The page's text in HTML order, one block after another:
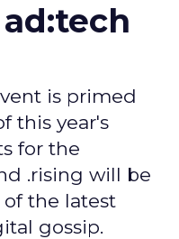
is primed
this year's
for the
.rising will be
the latest
gossip.